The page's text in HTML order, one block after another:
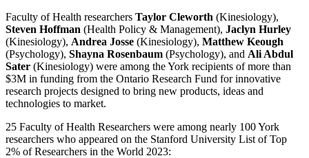
Faculty of Health researchers Taylor Cleworth (Kinesiology),
Steven Hoffman (Health Policy & Management), Jaclyn Hurley
(Kinesiology), Andrea Josse (Kinesiology), Matthew Keough
(Psychology), Shayna Rosenbaum (Psychology), and Ali Abdul
Sater (Kinesiology) were among the York recipients of more than
$3M in funding from the Ontario Research Fund for innovative
research projects designed to bring new products, ideas and
technologies to market.
25 Faculty of Health Researchers were among nearly 100 York
researchers who appeared on the Stanford University List of Top
2% of Researchers in the World 2023: